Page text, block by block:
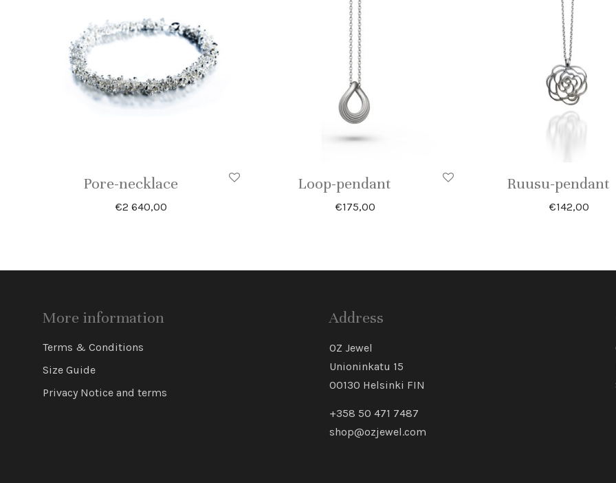
Pore-necklace
€2 640,00
Loop-pendant
€175,00
Ruusu-pendant
€142,00
More information
Terms & Conditions
Size Guide
Privacy Notice and terms
Address
OZ Jewel
Unioninkatu 15
00130 Helsinki FIN
+358 50 471 7487
shop@ozjewel.com